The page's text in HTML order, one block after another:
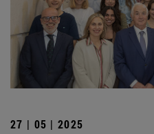
27 | 05 | 2025